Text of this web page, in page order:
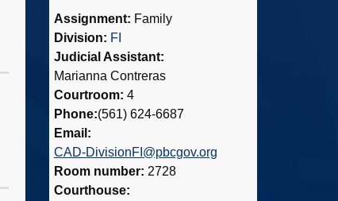
Assignment: Family
Division: FI
Judicial Assistant:
Marianna Contreras
Courtroom: 4
Phone:(561) 624-6687
Email:
CAD-DivisionFI@pbcgov.org
Room number: 2728
Courthouse: